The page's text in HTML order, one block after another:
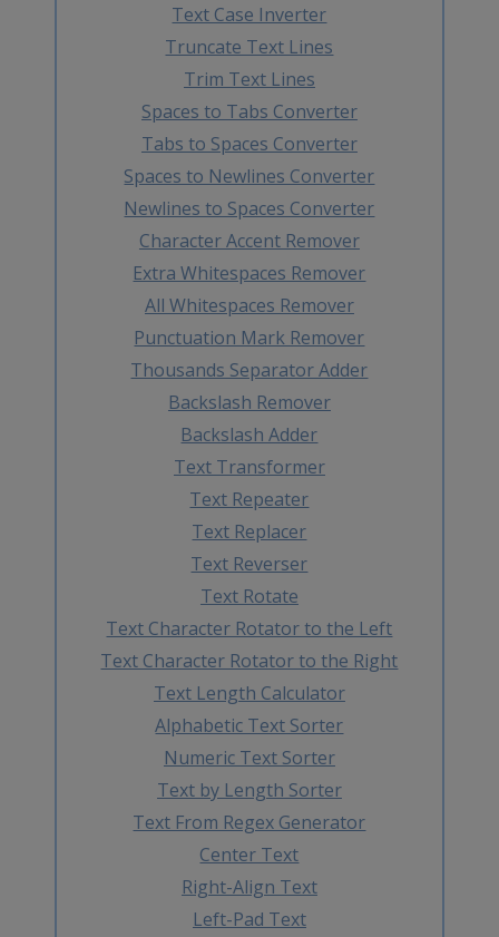
Text Case Inverter
Truncate Text Lines
Trim Text Lines
Spaces to Tabs Converter
Tabs to Spaces Converter
Spaces to Newlines Converter
Newlines to Spaces Converter
Character Accent Remover
Extra Whitespaces Remover
All Whitespaces Remover
Punctuation Mark Remover
Thousands Separator Adder
Backslash Remover
Backslash Adder
Text Transformer
Text Repeater
Text Replacer
Text Reverser
Text Rotate
Text Character Rotator to the Left
Text Character Rotator to the Right
Text Length Calculator
Alphabetic Text Sorter
Numeric Text Sorter
Text by Length Sorter
Text From Regex Generator
Center Text
Right-Align Text
Left-Pad Text